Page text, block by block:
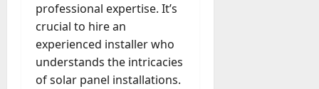
professional expertise. It’s
crucial to hire an
experienced installer who
understands the intricacies
of solar panel installations.